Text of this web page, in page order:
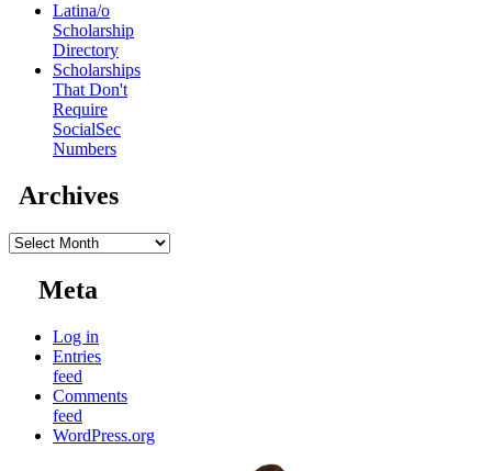
Latina/o
Scholarship
Directory
Scholarships
That Don't
Require
SocialSec
Numbers
Archives
Archives
Meta
Log in
Entries
feed
Comments
feed
WordPress.org